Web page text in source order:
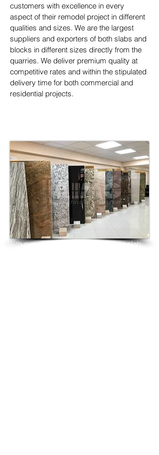
customers with excellence in every
aspect of their remodel project in different
qualities and sizes. We are the largest
suppliers and exporters of both slabs and
blocks in different sizes directly from the
quarries. We deliver premium quality at
competitive rates and within the stipulated
delivery time for both commercial and
residential projects.
With over 25 years in marble granite slab